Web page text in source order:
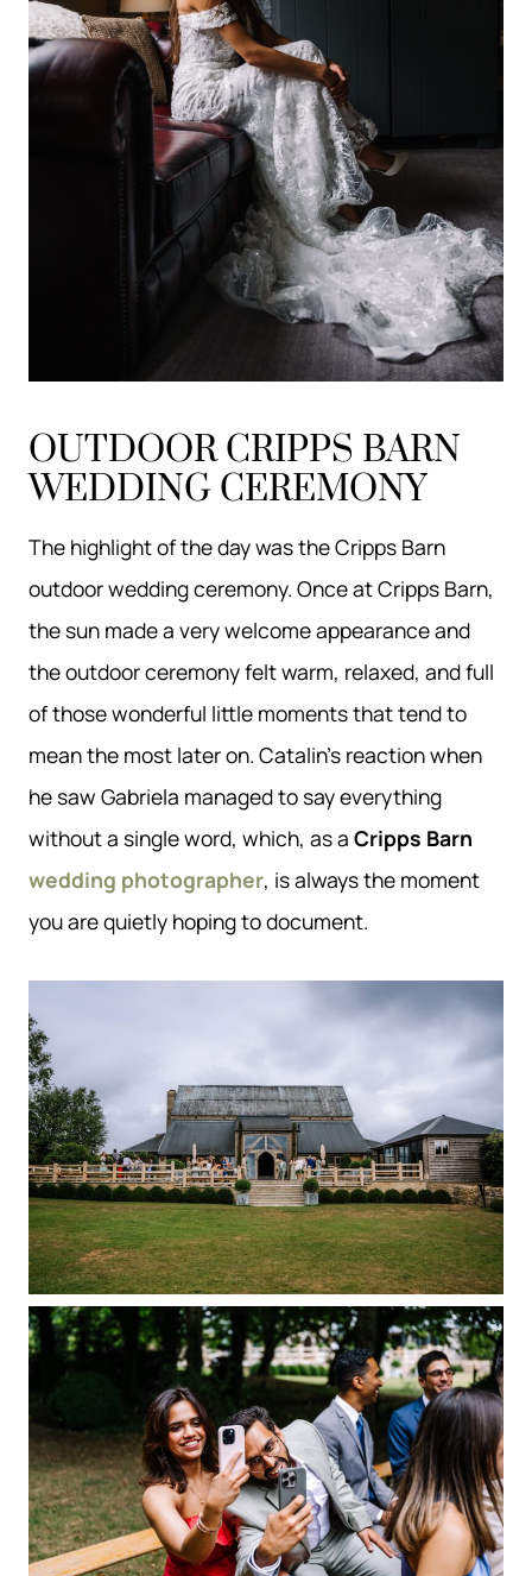
OUTDOOR CRIPPS BARN
WEDDING CEREMONY
The highlight of the day was the Cripps Barn
outdoor wedding ceremony. Once at Cripps Barn,
the sun made a very welcome appearance and
the outdoor ceremony felt warm, relaxed, and full
of those wonderful little moments that tend to
mean the most later on. Catalin’s reaction when
he saw Gabriela managed to say everything
without a single word, which, as a Cripps Barn
wedding photographer, is always the moment
you are quietly hoping to document.